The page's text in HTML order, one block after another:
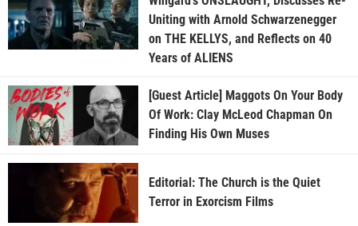
Uniting with Arnold Schwarzenegger
on THE KELLYS, and Reflects on 40
Years of ALIENS
[Guest Article] Maggots On Your Body
Of Work: Clay McLeod Chapman On
Finding His Own Muses
Editorial: The Church is the Quiet
Terror in Exorcism Films